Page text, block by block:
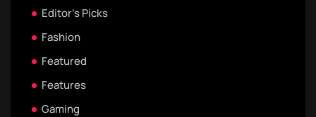
Editor's Picks
Fashion
Featured
Features
Gaming